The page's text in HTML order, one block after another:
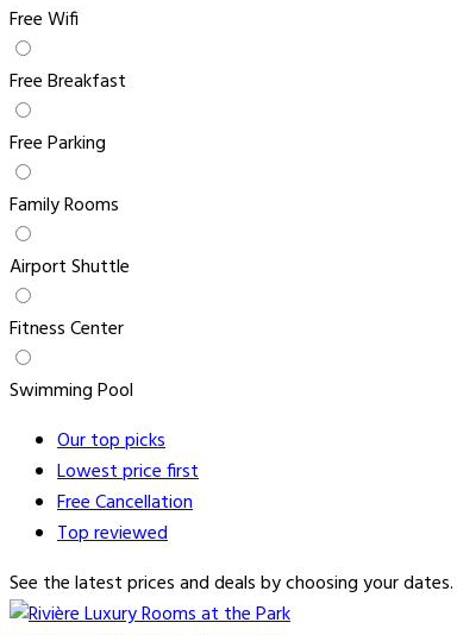
Free Wifi
Free Breakfast
Free Parking
Family Rooms
Airport Shuttle
Fitness Center
Swimming Pool
Our toppicks
Lowest pricefirst
FreeCancellation
Topreviewed
See the latest prices and deals by choosing your dates.